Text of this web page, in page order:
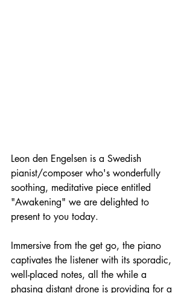
Leon den Engelsen is a Swedish
pianist/composer who's wonderfully
soothing, meditative piece entitled
"Awakening" we are delighted to
present to you today.
Immersive from the get go, the piano
captivates the listener with its sporadic,
well-placed notes, all the while a
phasing distant drone is providing for a